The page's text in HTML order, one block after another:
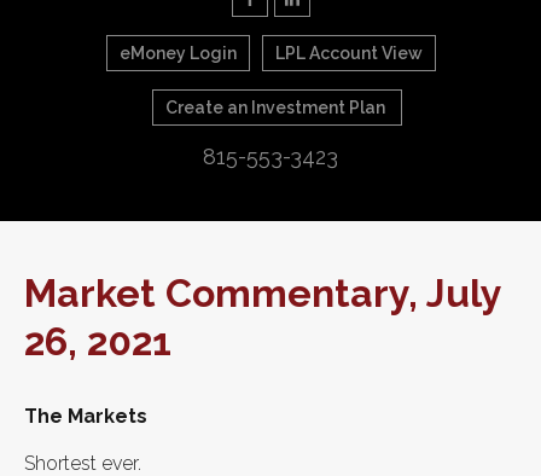
eMoney Login LPL Account View
Create an Investment Plan
815-553-3423
Market Commentary, July
26, 2021
The Markets
Shortest ever.